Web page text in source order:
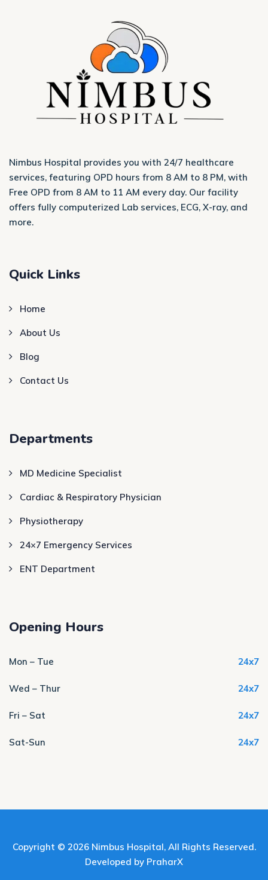
Nimbus Hospital provides you with 24/7 healthcare
services, featuring OPD hours from 8 AM to 8 PM, with
Free OPD from 8 AM to 11 AM every day. Our facility
offers fully computerized Lab services, ECG, X-ray, and
more.
Quick Links
Home
About Us
Blog
Contact Us
Departments
MD Medicine Specialist
Cardiac & Respiratory Physician
Physiotherapy
24×7 Emergency Services
ENT Department
Opening Hours
Mon – Tue 24x7
Wed – Thur 24x7
Fri – Sat 24x7
Sat-Sun 24x7
Copyright © 2026 Nimbus Hospital, All Rights Reserved.
Developed by PraharX